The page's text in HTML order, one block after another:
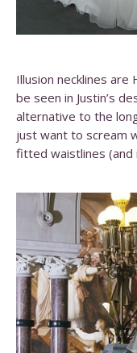
Illusion necklines
be seen in Justin’s
alternative to the
just want to scream
fitted waistlines (and